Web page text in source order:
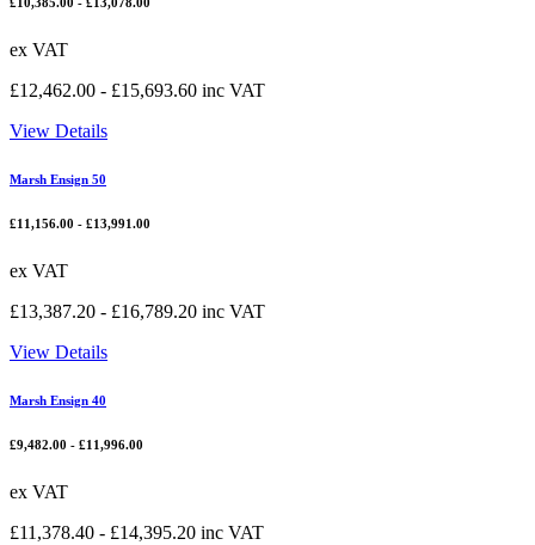
£10,385.00 - £13,078.00
ex VAT
£12,462.00 - £15,693.60 inc VAT
View Details
Marsh Ensign 50
£11,156.00 - £13,991.00
ex VAT
£13,387.20 - £16,789.20 inc VAT
View Details
Marsh Ensign 40
£9,482.00 - £11,996.00
ex VAT
£11,378.40 - £14,395.20 inc VAT